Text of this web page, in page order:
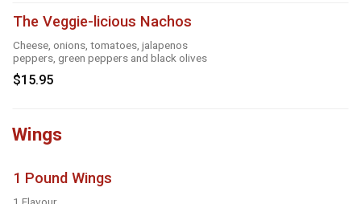
The Veggie-licious Nachos
Cheese, onions, tomatoes, jalapenos
peppers, green peppers and black olives
$15.95
Wings
1 Pound Wings